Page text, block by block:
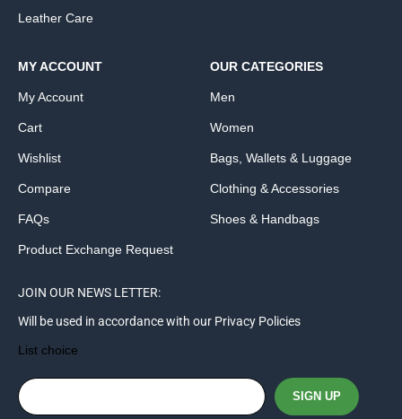
Leather Care
MY ACCOUNT
My Account
Cart
Wishlist
Compare
FAQs
Product Exchange Request
OUR CATEGORIES
Men
Women
Bags, Wallets & Luggage
Clothing & Accessories
Shoes & Handbags
JOIN OUR NEWS LETTER:
Will be used in accordance with our Privacy Policies
List choice